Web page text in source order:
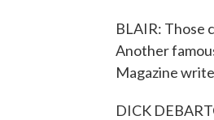
BLAIR: Those
Another
Magazine
DICK